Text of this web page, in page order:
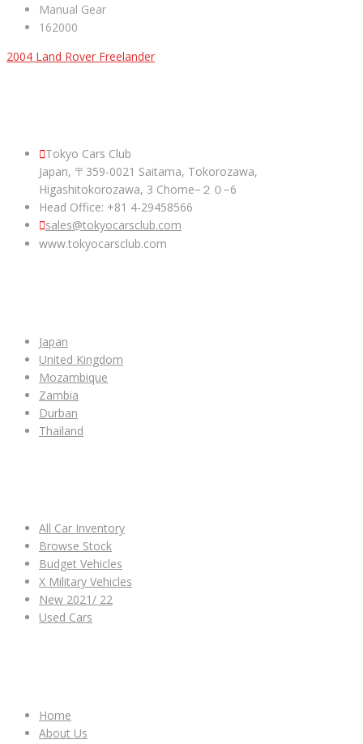
Manual Gear
162000
2004 Land Rover Freelander
Tokyo Cars Club
Japan, 〒359-0021 Saitama, Tokorozawa,
Higashitokorozawa, 3 Chome−２０−6
Head Office: +81 4-29458566
sales@tokyocarsclub.com
www.tokyocarsclub.com
Japan
United Kingdom
Mozambique
Zambia
Durban
Thailand
All Car Inventory
Browse Stock
Budget Vehicles
X Military Vehicles
New 2021/ 22
Used Cars
Home
About Us